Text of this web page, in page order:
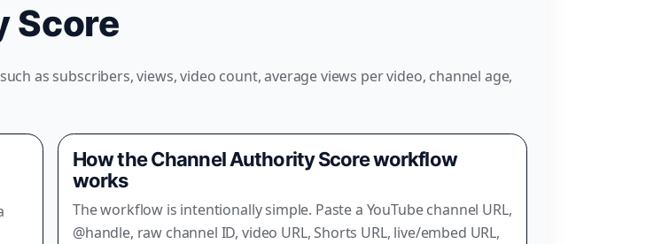
Score
as subscribers, views, video count, average views per video, channel age,
How the Channel Authority Score workflow
works
The workflow is intentionally simple. Paste a YouTube channel URL,
@handle, raw channel ID, video URL, Shorts URL, live/embed URL,